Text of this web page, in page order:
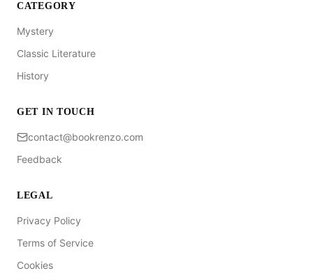
CATEGORY
Mystery
Classic Literature
History
GET IN TOUCH
contact@bookrenzo.com
Feedback
LEGAL
Privacy Policy
Terms of Service
Cookies